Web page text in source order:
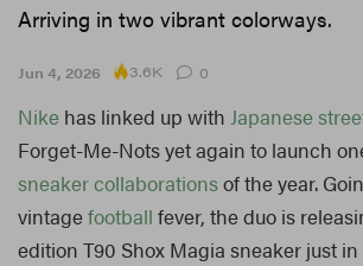
Arriving in two vibrant colorways.
Jun 4, 2026 3.6K 0
Nike has linked up with Japanese
Forget-Me-Nots yet again to launch
sneakercollaborationsof the year.
vintagefootball fever, the duo is
edition T90 Shox Magia sneaker just